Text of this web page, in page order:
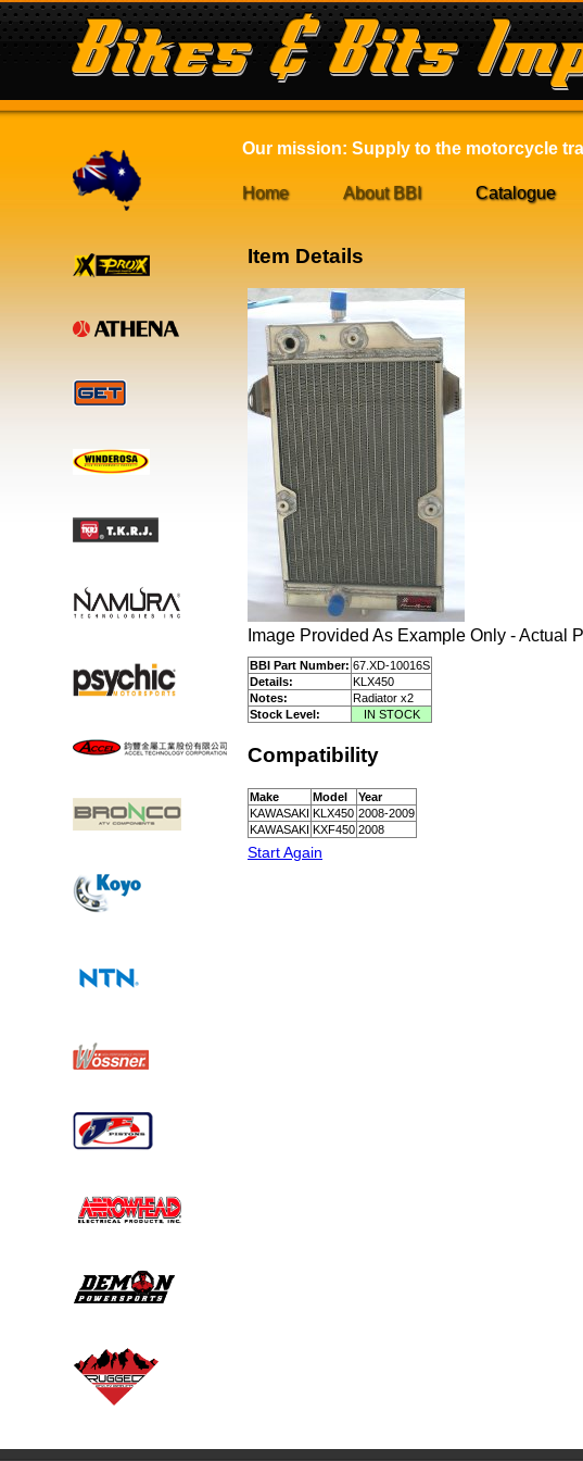
Our mission: Supply to the motorcycle
Home About BBI Catalogue
Item Details
Image Provided As Example Only - Actual
BBI Part Number: 67.XD-10016S
Details:
KLX450
Notes:
Radiator x2
Stock Level:
IN STOCK
Compatibility
Make Model
Year
KAWASAKI KLX450 2008-2009
KAWASAKI KXF450 2008
Start Again